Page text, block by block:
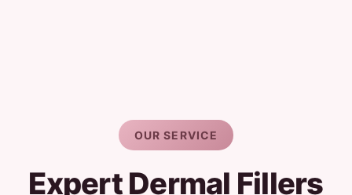
OUR SERVICE
Expert Dermal Fillers